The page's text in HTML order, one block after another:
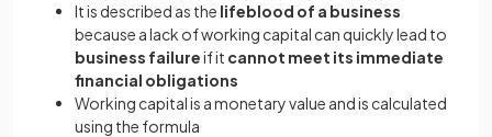
It is described as the lifeblood of a business
because alack of working capital can quickly lead to
business failureif it cannot meet its immediate
financial obligations
Working capital is a monetary value and is calculated
using the formula